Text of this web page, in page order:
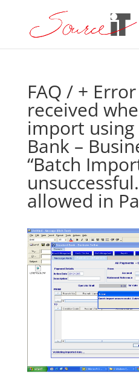
FAQ / +
received
import using
Bank –
“Batch
allowed in